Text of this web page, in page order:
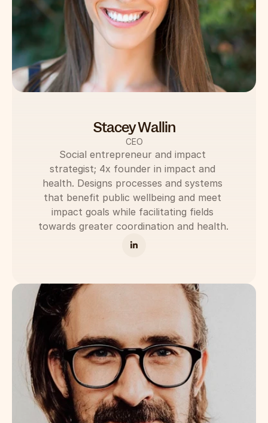
Stacey Wallin
CEO
Social entrepreneur and impact
strategist; 4x founder in impact and
health. Designs processes and systems
that benefit public wellbeing and meet
impact goals while facilitating fields